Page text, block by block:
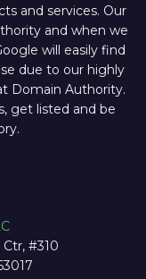
and services. Our
and when we
will easily find
due to our highly
Domain Authority.
get listed and be
#310